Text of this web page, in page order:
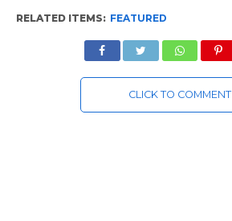
RELATED ITEMS: FEATURED
CLICK TO COMMENT